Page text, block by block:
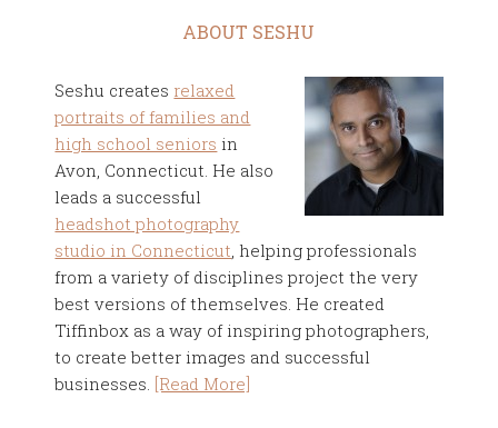
ABOUT SESHU
Seshu creates relaxed
portraits of families and
high school seniors in
Avon, Connecticut. He also
leads a successful
headshot photography
studio in Connecticut, helping professionals
from a variety of disciplines project the very
best versions of themselves. He created
Tiffinbox as a way of inspiring photographers,
to create better images and successful
businesses. [Read More]